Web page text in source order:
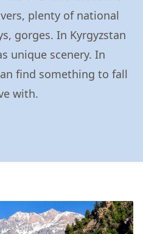
plenty of national
gorges. In Kyrgyzstan
unique scenery. In
find something to fall
with.